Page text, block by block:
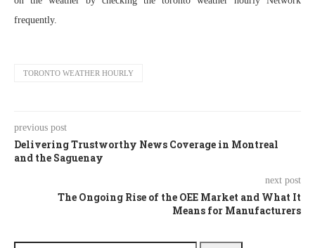
frequently.
TORONTO WEATHER HOURLY
previous post
Delivering Trustworthy News Coverage in Montreal
and the Saguenay
next post
The Ongoing Rise of the OEE Market and What It
Means for Manufacturers